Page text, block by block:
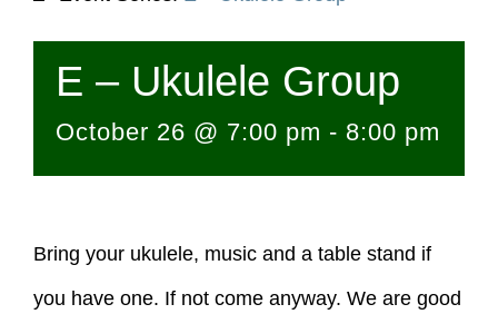
E – Ukulele Group
October 26 @ 7:00 pm - 8:00 pm
Bring your ukulele, music and a table stand if
you have one. If not come anyway. We are good